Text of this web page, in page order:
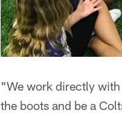
"We work directly
the boots and be a